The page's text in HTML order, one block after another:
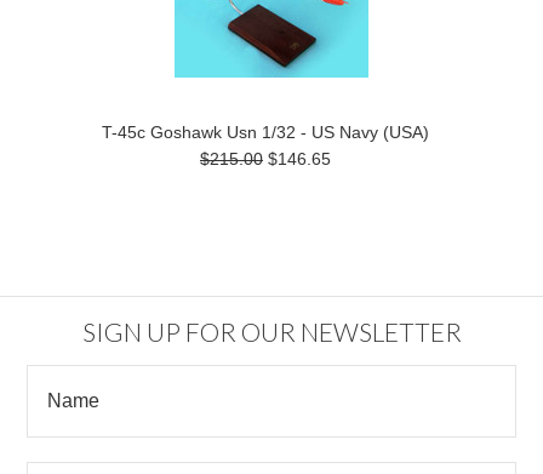
T-45c Goshawk Usn 1/32 - US Navy (USA)
$215.00 $146.65
SIGN UP FOR OUR NEWSLETTER